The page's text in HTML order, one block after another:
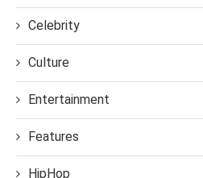
Celebrity
Culture
Entertainment
Features
HipHop